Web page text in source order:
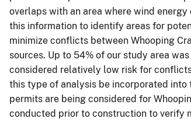
overlaps with an area where wind
this information to identify areas for
minimize conflicts between Whooping
sources. Up to 54% of our study area
considered relatively low risk for
this type of analysis be incorporated
permits are being considered for
conducted prior to construction to verify